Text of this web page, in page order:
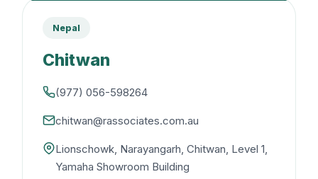
Nepal
Chitwan
(977) 056-598264
chitwan@rassociates.com.au
Lionschowk, Narayangarh, Chitwan, Level 1,
Yamaha Showroom Building